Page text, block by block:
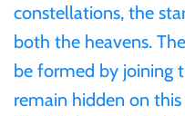
constellations, the
both the heavens.
be formed by joining
remain hidden on
Liberia
Mali